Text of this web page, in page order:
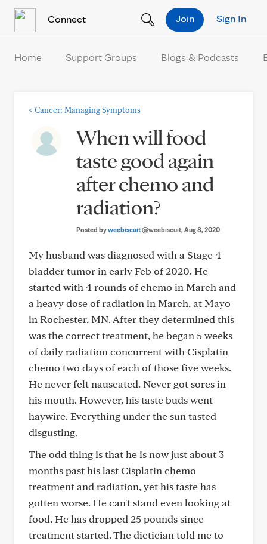
Connect Sign In
Join
Home Support Groups Blogs & Podcasts
< Cancer: Managing Symptoms
When will food
taste good again
after chemo and
radiation?
Posted byweebiscuit@weebiscuit, Aug 8, 2020
My husband was diagnosed with a Stage 4
bladder tumor in early Feb of 2020. He
started with 4 rounds of chemo in March and
a heavy dose of radiation in March, at Mayo
in Rochester, MN. After they determined this
was the correct treatment, he began 5 weeks
of daily radiation concurrent with Cisplatin
chemo two days of each of those five weeks.
He never felt nauseated. Never got sores in
his mouth. However, his taste buds went
haywire. Everything under the sun tasted
disgusting.
The odd thing is that he is now just about 3
months past his last Cisplatin chemo
treatment and radiation, yet his taste has
gotten worse. He can't stand even looking at
food. He has dropped 25 pounds since
treatment started. The dietician told me to